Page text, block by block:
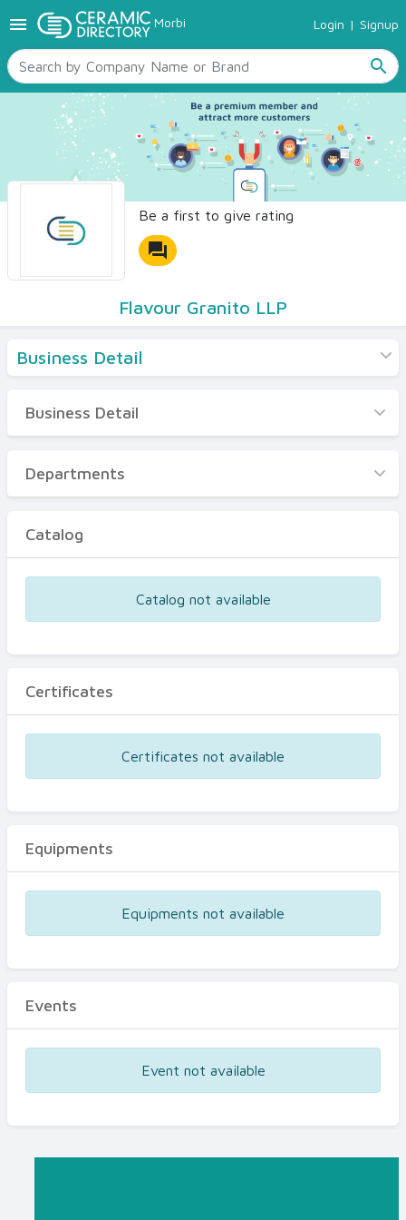
menu Morbi Login | Signup
search
TILES
SANITARYWARE
RAW MATERIALS
CERAMIC SIZES
CONTACT US
Ceramic Directory Seller
Be a first to give rating
forum
Flavour Granito LLP
Business Detail
Business Detail
Departments
Certificates
Business Detail
Departments
Catalog
Catalog not available
Certificates
Certificates not available
Equipments
Equipments not available
Events
Event not available